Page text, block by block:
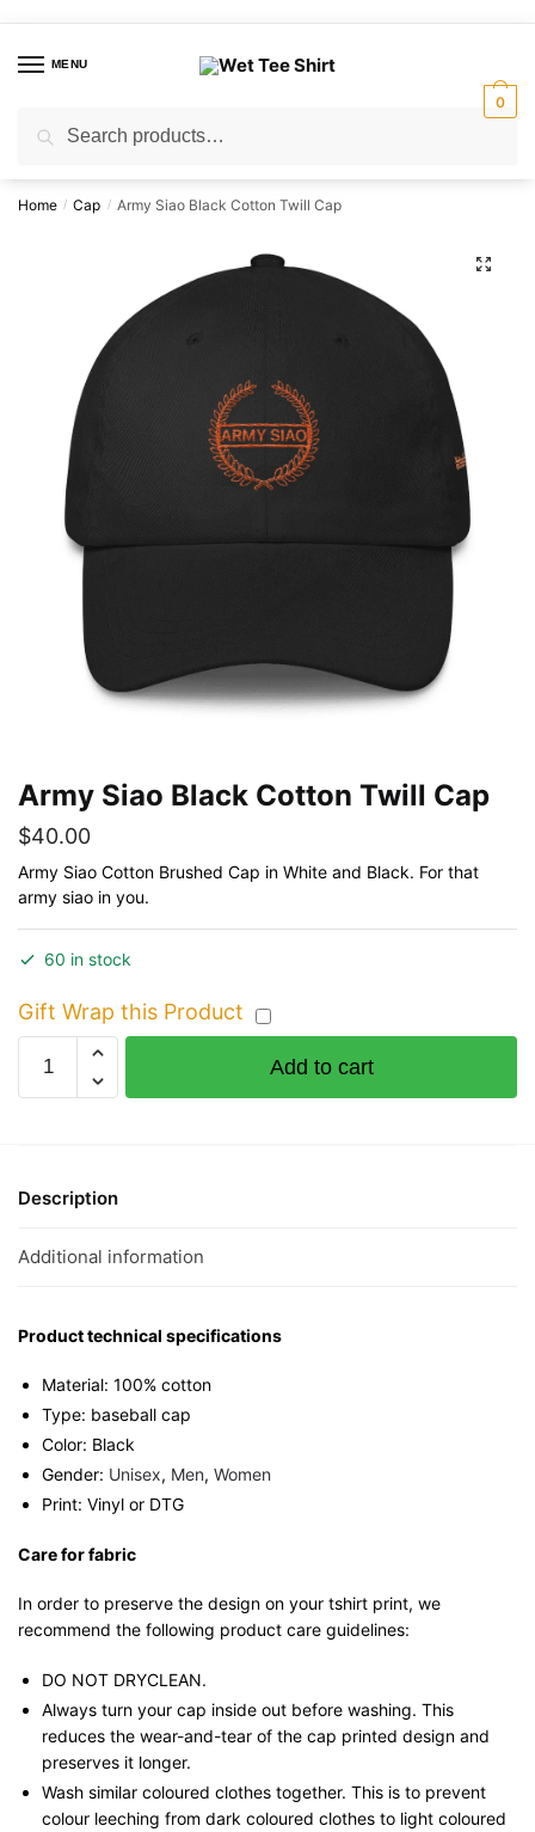
navigation
contentMENU
for:
0
Home / Cap / Army Siao Black Cotton Twill Cap
🔍
Army Siao Black Cotton Twill Cap
$40.00
Army Siao Cotton Brushed Cap in White and Black. For that
army siao in you.
60 in stock
Gift Wrap this Product
Siao
Cap
Add to cart
Description
Additional information
Product technical specifications
Material: 100% cotton
Type: baseball cap
Color: Black
Gender: Unisex, Men, Women
Print: Vinyl or DTG
Care for fabric
In order to preserve the design on your tshirt print, we
recommend the following product care guidelines:
DO NOT DRYCLEAN.
Always turn your cap inside out before washing. This
reduces the wear-and-tear of the cap printed design and
preserves it longer.
Wash similar coloured clothes together. This is to prevent
colour leeching from dark coloured clothes to light coloured